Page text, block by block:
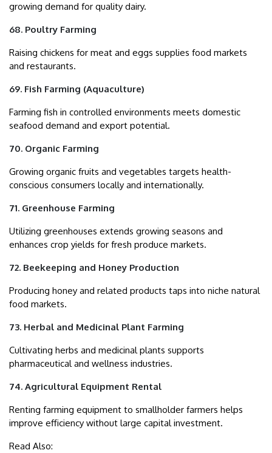
growing demand for quality dairy.
68. Poultry Farming
Raising chickens for meat and eggs supplies food markets
and restaurants.
69. Fish Farming (Aquaculture)
Farming fish in controlled environments meets domestic
seafood demand and export potential.
70. Organic Farming
Growing organic fruits and vegetables targets health-
conscious consumers locally and internationally.
71. Greenhouse Farming
Utilizing greenhouses extends growing seasons and
enhances crop yields for fresh produce markets.
72. Beekeeping and Honey Production
Producing honey and related products taps into niche natural
food markets.
73. Herbal and Medicinal Plant Farming
Cultivating herbs and medicinal plants supports
pharmaceutical and wellness industries.
74. Agricultural Equipment Rental
Renting farming equipment to smallholder farmers helps
improve efficiency without large capital investment.
Read Also: